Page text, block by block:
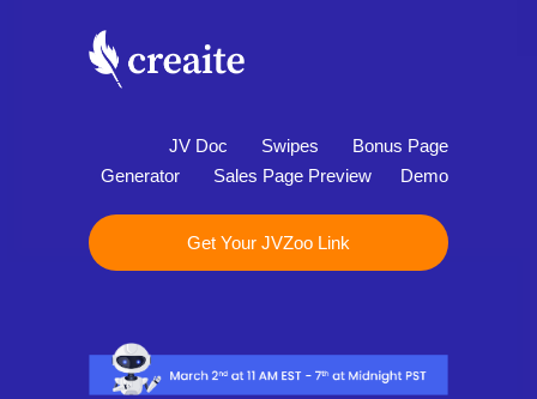
JV Doc Swipes
Bonus Page
Generator
Sales Page Preview Demo
Get Your JVZoo Link